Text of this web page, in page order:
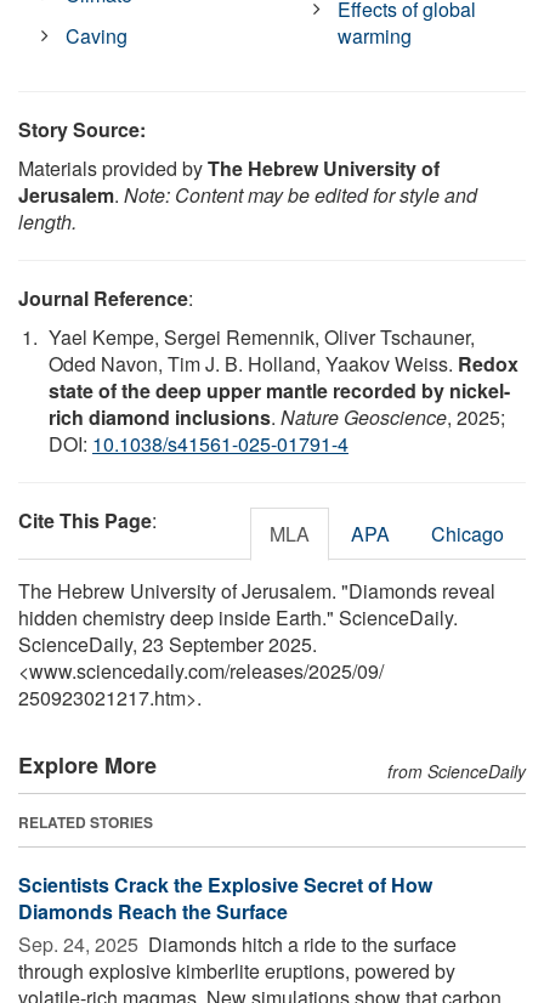
Caving
Effects of global
warming
Story Source:
Materials provided byThe Hebrew University of
Jerusalem. Note: Content may be edited for style and
length.
Journal Reference:
Yael Kempe, Sergei Remennik, Oliver Tschauner,
Oded Navon, Tim J. B. Holland, Yaakov Weiss. Redox
state of the deep upper mantle recorded by nickel-
rich diamond inclusions. Nature Geoscience, 2025;
DOI: 10.1038/s41561-025-01791-4
Cite This Page: MLA APA Chicago
The Hebrew University of Jerusalem. "Diamonds reveal
hidden chemistry deep inside Earth." ScienceDaily.
ScienceDaily, 23 September 2025.
<www.sciencedaily.com/releases/2025/09/
250923021217.htm>.
Explore More from ScienceDaily
RELATED STORIES
Scientists Crack the Explosive Secret of How
Diamonds Reach the Surface
Sep. 24, 2025  Diamonds hitch a ride to the surface
through explosive kimberlite eruptions, powered by